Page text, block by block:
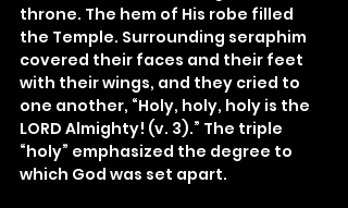
throne. The hem of His robe filled
the Temple. Surrounding seraphim
covered their faces and their feet
with their wings, and they cried to
one another, “Holy, holy, holy is the
LORD Almighty! (v. 3).” The triple
“holy” emphasized the degree to
which God was set apart.